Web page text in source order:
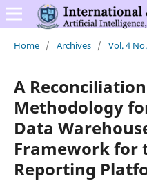
Home / Archives / Vol. 4
A
Methodology
Data
Framework for
Reporting